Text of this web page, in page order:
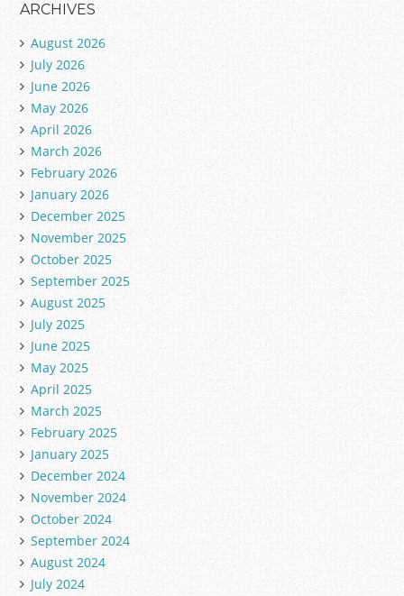
ARCHIVES
August 2026
July 2026
June 2026
May 2026
April 2026
March 2026
February 2026
January 2026
December 2025
November 2025
October 2025
September 2025
August 2025
July 2025
June 2025
May 2025
April 2025
March 2025
February 2025
January 2025
December 2024
November 2024
October 2024
September 2024
August 2024
July 2024